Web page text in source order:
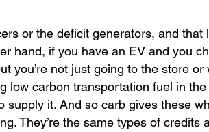
or the deficit generators, and
hand, if you have an EV and you
you’re not just going to the store or
low carbon transportation fuel in
supply it. And so carb gives these
They’re the same types of credits